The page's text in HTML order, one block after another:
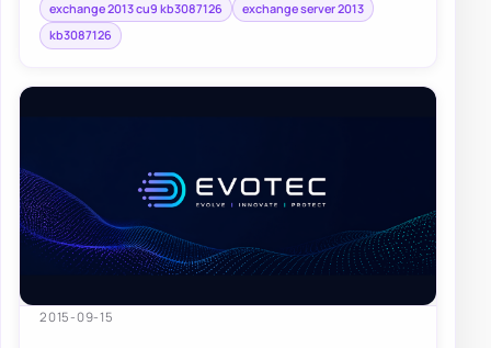
exchange 2013 cu9 kb3087126
exchange server 2013
kb3087126
2015-09-15